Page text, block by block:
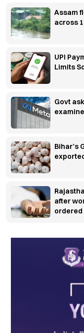
Assam
across
UPI
Limits
Govt
Bihar’s
after
ordered